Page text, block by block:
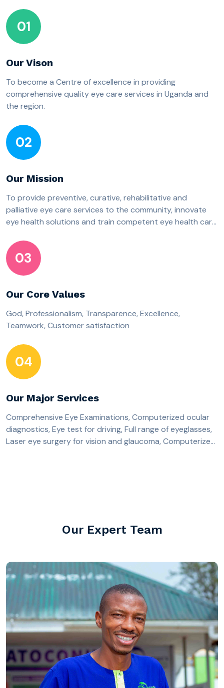
01
Our Vison
To become a Centre of excellence in providing
comprehensive quality eye care services in Uganda and
the region.
02
Our Mission
To provide preventive, curative, rehabilitative and
palliative eye care services to the community, innovate
eye health solutions and train competent eye health care
03
Our Core Values
God, Professionalism, Transparence, Excellence,
Teamwork, Customer satisfaction
04
Our Major Services
Comprehensive Eye Examinations, Computerized ocular
diagnostics, Eye test for driving, Full range of eyeglasses,
Laser eye surgery for vision and glaucoma, Computerized
Our Expert Team